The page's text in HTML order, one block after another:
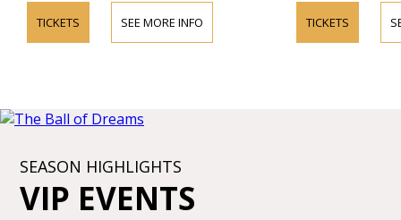
TICKETS SEE MORE INFO TICKETS
SEASON HIGHLIGHTS
VIP EVENTS